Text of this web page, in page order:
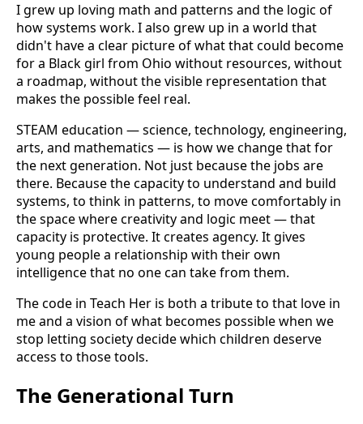
I grew up loving math and patterns and the logic of
how systems work. I also grew up in a world that
didn't have a clear picture of what that could become
for a Black girl from Ohio without resources, without
a roadmap, without the visible representation that
makes the possible feel real.
STEAM education — science, technology, engineering,
arts, and mathematics — is how we change that for
the next generation. Not just because the jobs are
there. Because the capacity to understand and build
systems, to think in patterns, to move comfortably in
the space where creativity and logic meet — that
capacity is protective. It creates agency. It gives
young people a relationship with their own
intelligence that no one can take from them.
The code in Teach Her is both a tribute to that love in
me and a vision of what becomes possible when we
stop letting society decide which children deserve
access to those tools.
The Generational Turn